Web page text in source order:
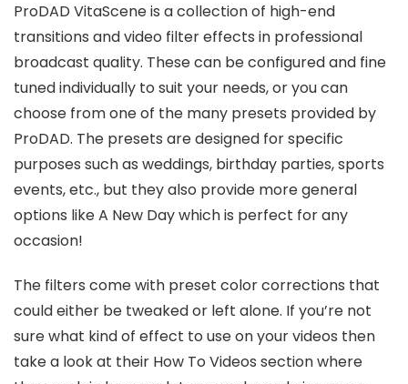
ProDAD VitaScene is a collection of high-end
transitions and video filter effects in professional
broadcast quality. These can be configured and fine
tuned individually to suit your needs, or you can
choose from one of the many presets provided by
ProDAD. The presets are designed for specific
purposes such as weddings, birthday parties, sports
events, etc., but they also provide more general
options like A New Day which is perfect for any
occasion!
The filters come with preset color corrections that
could either be tweaked or left alone. If you’re not
sure what kind of effect to use on your videos then
take a look at their How To Videos section where